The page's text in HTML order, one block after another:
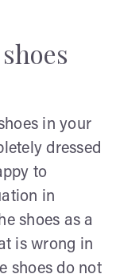
in your
dressed
to
in
shoes as a
is wrong in
shoes do not